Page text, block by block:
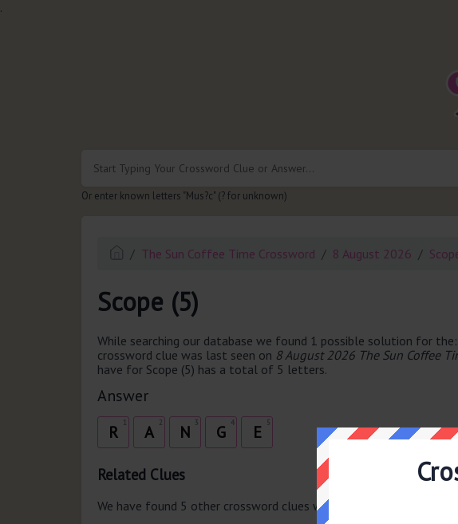
.
Or enter known letters "Mus?c" (? for unknown)
The Sun Coffee Time Crossword 8 August 2026
Scope (5)
While searching our database we found 1 possible solution for the:
crossword clue was last seen on 8 August 2026 The Sun Coffee
have for Scope (5) has a total of 5 letters.
Answer
R 2
A 3
N 4
G 5
E
Related Clues
We have found 5 other crossword clues with the same answer.